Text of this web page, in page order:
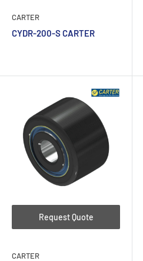
CARTER
CYDR-200-S CARTER
Request Quote
CARTER